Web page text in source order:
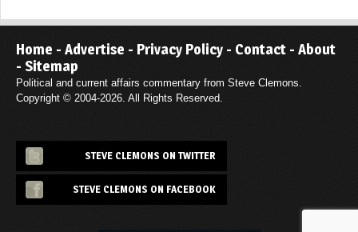
Home - Advertise - Privacy Policy - Contact - About
- Sitemap
Political and current affairs commentary from Steve Clemons.
Copyright © 2004-2026. All Rights Reserved.
STEVE CLEMONS ON TWITTER
STEVE CLEMONS ON FACEBOOK